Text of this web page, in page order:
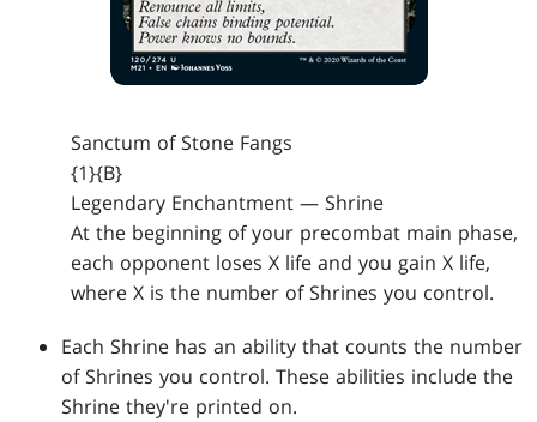
Sanctum of Stone Fangs
{1}{B}
Legendary Enchantment — Shrine
At the beginning of your precombat main phase,
each opponent loses X life and you gain X life,
where X is the number of Shrines you control.
Each Shrine has an ability that counts the number
of Shrines you control. These abilities include the
Shrine they're printed on.